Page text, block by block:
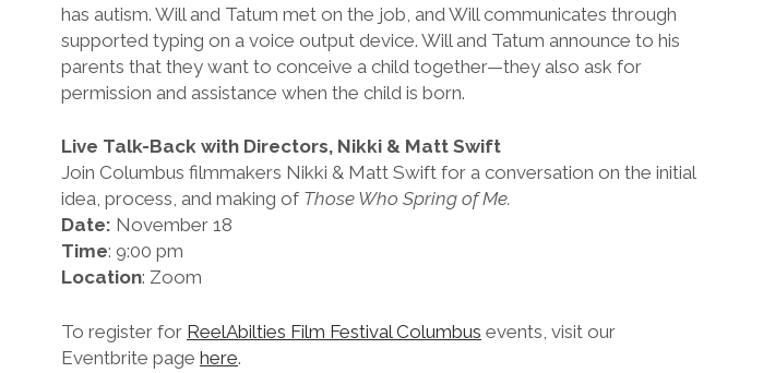
has autism. Will and Tatum met on the job, and Will communicates through
supported typing on a voice output device. Will and Tatum announce to his
parents that they want to conceive a child together—they also ask for
permission and assistance when the child is born.
Live Talk-Back with Directors, Nikki & Matt Swift
Join Columbus filmmakers Nikki & Matt Swift for a conversation on the initial
idea, process, and making of Those Who Spring of Me.
Date: November 18
Time: 9:00 pm
Location: Zoom
To register for ReelAbilties Film Festival Columbus events, visit our
Eventbrite page here.